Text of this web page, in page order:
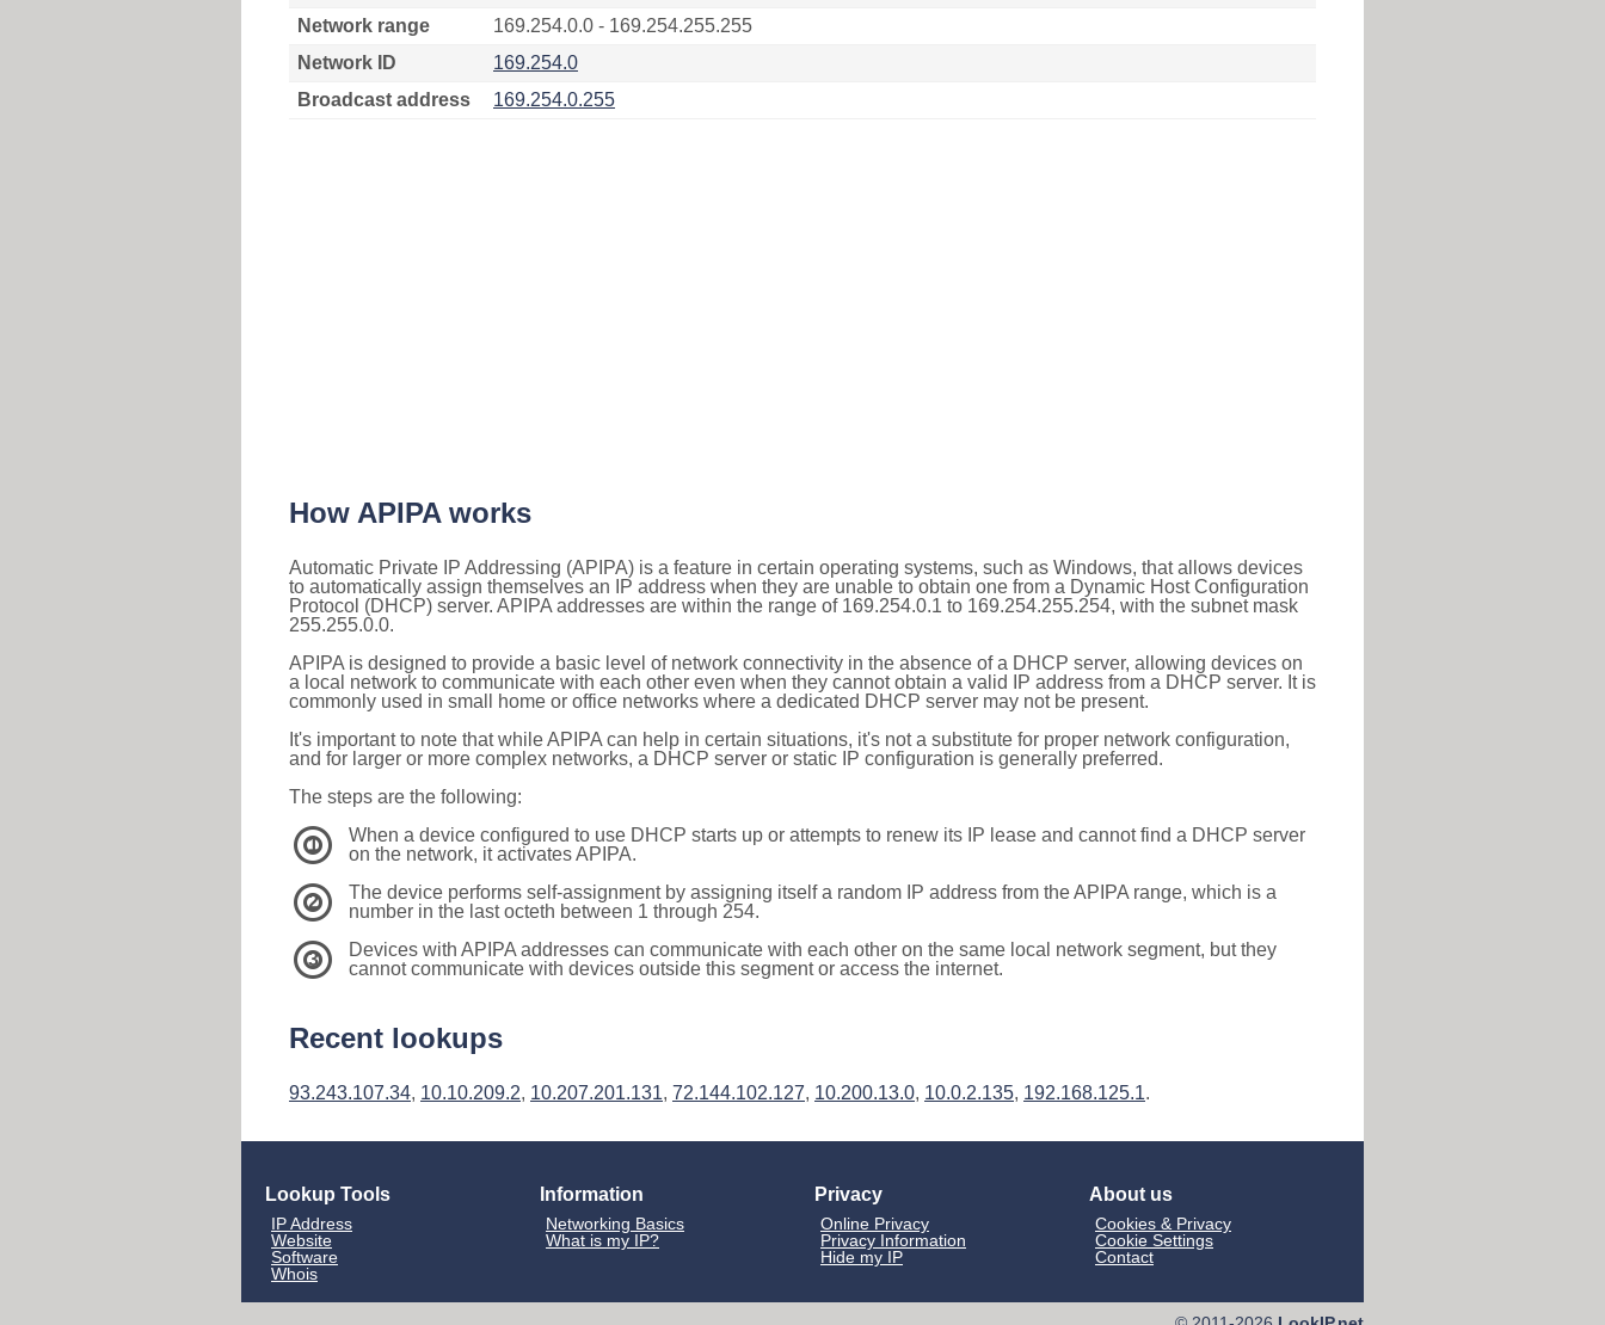
Network range
169.254.0.0 - 169.254.255.255
Network ID
169.254.0
Broadcast address
169.254.0.255
How APIPA works
Automatic Private IP Addressing (APIPA) is a feature in certain operating systems, such as Windows, that allows devices
to automatically assign themselves an IP address when they are unable to obtain one from a Dynamic Host Configuration
Protocol (DHCP) server. APIPA addresses are within the range of 169.254.0.1 to 169.254.255.254, with the subnet mask
255.255.0.0.
APIPA is designed to provide a basic level of network connectivity in the absence of a DHCP server, allowing devices on
a local network to communicate with each other even when they cannot obtain a valid IP address from a DHCP server. It is
commonly used in small home or office networks where a dedicated DHCP server may not be present.
It's important to note that while APIPA can help in certain situations, it's not a substitute for proper network configuration,
and for larger or more complex networks, a DHCP server or static IP configuration is generally preferred.
The steps are the following:
1
When a device configured to use DHCP starts up or attempts to renew its IP lease and cannot find a DHCP server
on the network, it activates APIPA.
2
The device performs self-assignment by assigning itself a random IP address from the APIPA range, which is a
number in the last octeth between 1 through 254.
3
Devices with APIPA addresses can communicate with each other on the same local network segment, but they
cannot communicate with devices outside this segment or access the internet.
Recent lookups
93.243.107.34, 10.10.209.2, 10.207.201.131, 72.144.102.127, 10.200.13.0, 10.0.2.135, 192.168.125.1.
Lookup Tools
IP Address
Website
Software
Whois
Information
Networking Basics
What is my IP?
Privacy
Online Privacy
Privacy Information
Hide my IP
About us
Cookies & Privacy
Cookie Settings
Contact